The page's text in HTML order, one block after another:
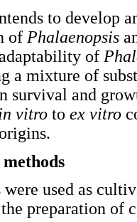
to develop
of Phalaenopsis
of
a mixture of
survival and
vitro to ex vitro
were used as
preparation of